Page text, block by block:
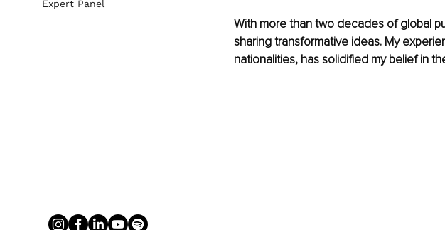
With more than two decades of global
sharing transformative ideas. My
nationalities, has solidified my belief in
Expert Panel